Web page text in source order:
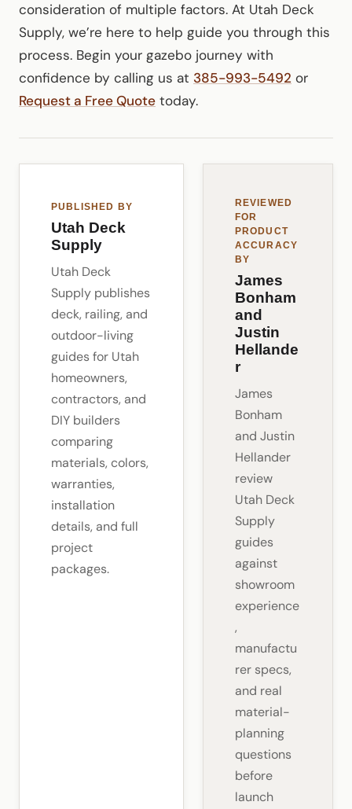
consideration of multiple factors. At Utah Deck
Supply, we’re here to help guide you through this
process. Begin your gazebo journey with
confidence by calling us at 385-993-5492 or
Request a Free Quote today.
PUBLISHED BY
Utah Deck
Supply
Utah Deck
Supply publishes
deck, railing, and
outdoor-living
guides for Utah
homeowners,
contractors, and
DIY builders
comparing
materials, colors,
warranties,
installation
details, and full
project
packages.
REVIEWED
FOR
PRODUCT
ACCURACY
BY
James
Bonham
and
Justin
Hellande
r
James
Bonham
and Justin
Hellander
review
Utah Deck
Supply
guides
against
showroom
experience
,
manufactu
rer specs,
and real
material-
planning
questions
before
launch